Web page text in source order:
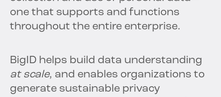
one that supports and functions
throughout the entire enterprise.
BigID helps build data understanding
at scale, and enables organizations to
generate sustainable privacy